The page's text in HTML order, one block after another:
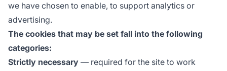
we have chosen to enable, to support analytics or
advertising.
The cookies that may be set fall into the following
categories:
Strictly necessary — required for the site to work